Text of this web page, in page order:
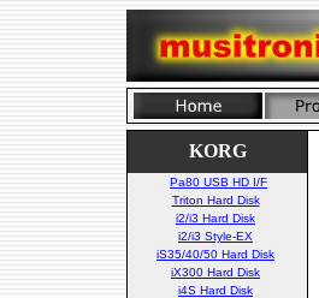
KORG
Pa80 USB HD I/F
Triton Hard Disk
i2/i3 Hard Disk
i2/i3 Style-EX
iS35/40/50 Hard Disk
iX300 Hard Disk
i4S Hard Disk